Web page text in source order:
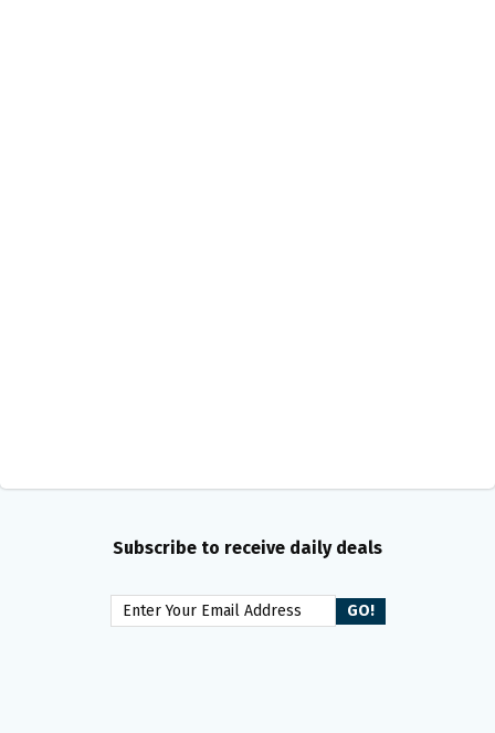
Subscribe to receive daily deals